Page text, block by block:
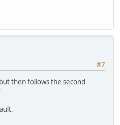
#7
then follows the second